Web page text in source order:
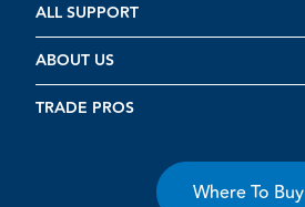
ALL SUPPORT
ABOUT US
TRADE PROS
Where To Buy